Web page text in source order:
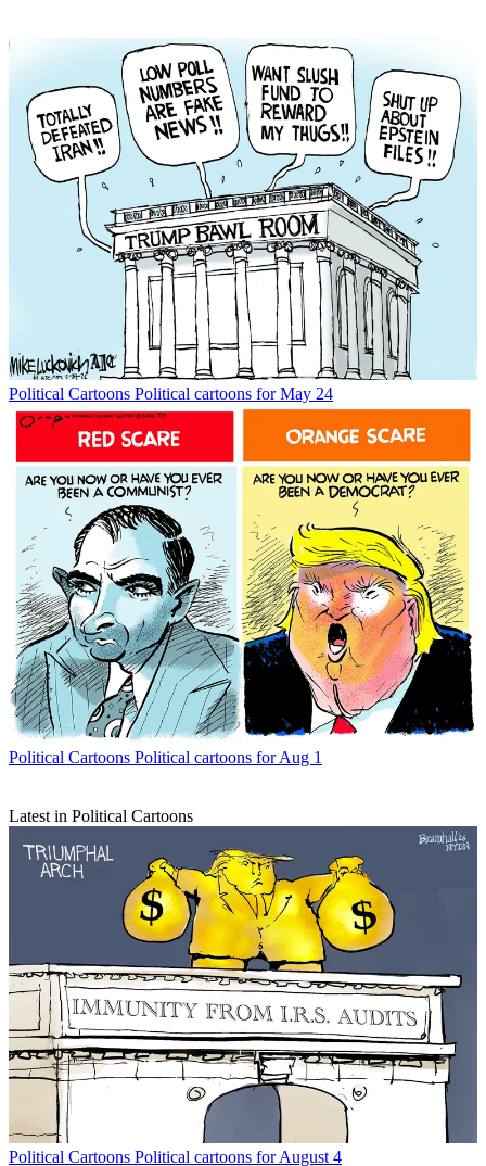
Political Cartoons Political cartoons for May 24
Political Cartoons Political cartoons for Aug 1
Latest in Political Cartoons
Political Cartoons Political cartoons for August 4